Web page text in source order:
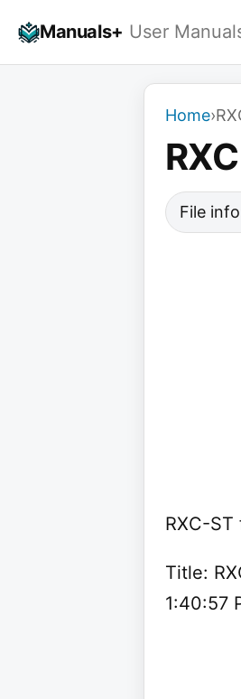
Manuals+ User
Home›
File
RXC-
Title:
1:40:57